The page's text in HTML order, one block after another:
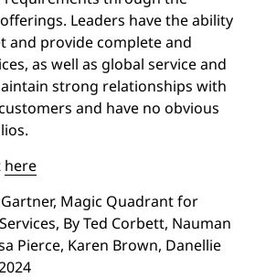
Leaders have the ability
and provide complete and
as well as global service and
strong relationships with
and have no obvious
here
Magic Quadrant for
By Ted Corbett, Nauman
Pierce, Karen Brown, Danellie